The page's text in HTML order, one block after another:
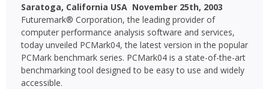
Saratoga, California USA  November 25th, 2003 
Futuremark® Corporation, the leading provider of
computer performance analysis software and services,
today unveiled PCMark04, the latest version in the popular
PCMark benchmark series. PCMark04 is a state-of-the-art
benchmarking tool designed to be easy to use and widely
accessible.